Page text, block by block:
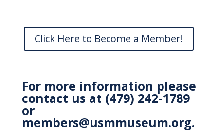
Click Here to Become a Member!
For more information please
contact us at (479) 242-1789
or
members@usmmuseum.org.